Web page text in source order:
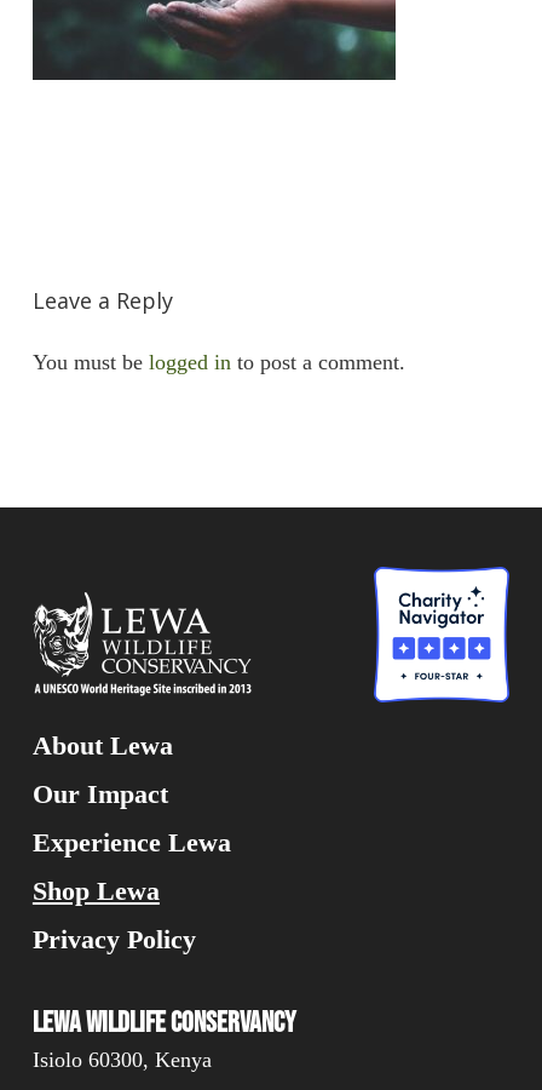
Leave a Reply
You must be logged in to post a comment.
About Lewa
Our Impact
Experience Lewa
Shop Lewa
Privacy Policy
Lewa Wildlife Conservancy
Isiolo 60300, Kenya